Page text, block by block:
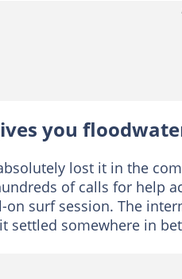
you
lost it in the
of calls for help
on surf session. The
settled somewhere in